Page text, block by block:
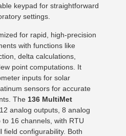
keypad for straightforward
settings.
for rapid, high-precision
with functions like
delta calculations,
point computations. It
inputs for solar
sensors for accurate
The 136 MultiMet
analog outputs, 8 analog
16 channels, with RTU
field configurability. Both